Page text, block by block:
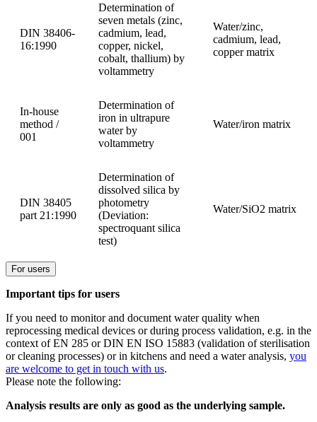
DIN 38406-
16:1990
Determination of
seven metals (zinc,
cadmium, lead,
copper, nickel,
cobalt, thallium) by
voltammetry
Water/zinc,
cadmium, lead,
copper matrix
In-house
method /
001
Determination of
iron in ultrapure
water by
voltammetry
Water/iron matrix
DIN 38405
part 21:1990
Determination of
dissolved silica by
photometry
(Deviation:
spectroquant silica
test)
Water/SiO2 matrix
For users
Important tips for users
If you need to monitor and document water quality when
reprocessing medical devices or during process validation, e.g. in the
context of EN 285 or DIN EN ISO 15883 (validation of sterilisation
or cleaning processes) or in kitchens and need a water analysis, you
are welcome to get in touch with us.
Please note the following:
Analysis results are only as good as the underlying sample.